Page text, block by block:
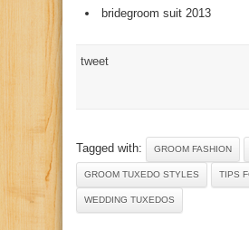
bridegroom suit 2013
tweet
Tagged with: GROOM FASHION
GROOM TUXEDO STYLES TIPS
WEDDING TUXEDOS